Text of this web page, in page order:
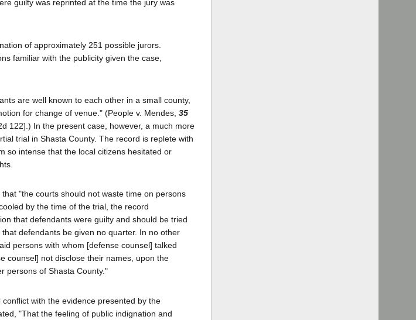
guilty was reprinted at the time the jury was
of approximately 251 possible jurors.
familiar with the publicity given the case,
are well known to each other in a small county,
for change of venue." (People v. Mendes, 35
122].) In the present case, however, a much more
trial in Shasta County. The record is replete with
so intense that the local citizens hesitated or
"the courts should not waste time on persons
by the time of the trial, the record
that defendants were guilty and should be tried
defendants be given no quarter. In no other
persons with whom [defense counsel] talked
counsel] not disclose their names, upon the
persons of Shasta County."
with the evidence presented by the
"That the feeling of public indignation and